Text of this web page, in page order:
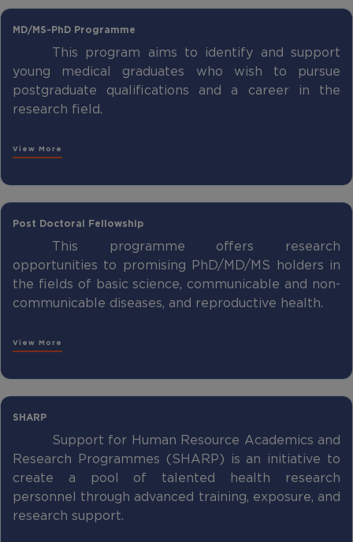
MD/MS-PhD Programme
This program aims to identify and support
young medical graduates who wish to pursue
postgraduate qualifications and a career in the
research field.
View More
Post Doctoral Fellowship
This programme offers research
opportunities to promising PhD/MD/MS holders in
the fields of basic science, communicable and non-
communicable diseases, and reproductive health.
View More
SHARP
Support for Human Resource Academics and
Research Programmes (SHARP) is an initiative to
create a pool of talented health research
personnel through advanced training, exposure, and
research support.